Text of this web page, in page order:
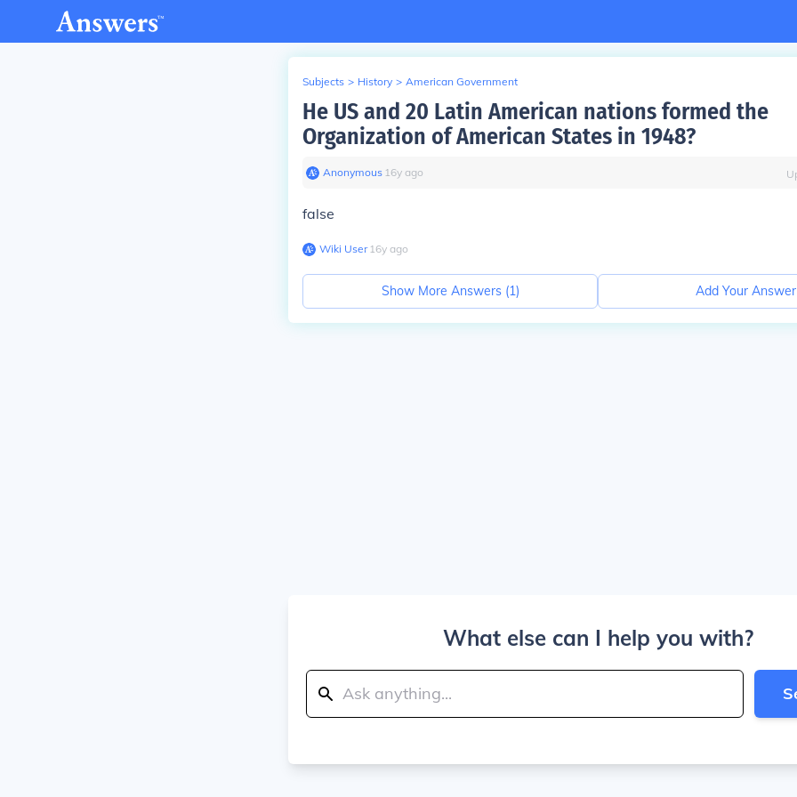
Subjects > History > American Government
He US and 20 Latin American nations formed the
Organization of American States in 1948?
Anonymous∙ 16y ago
false
Wiki User∙16y ago
Show More Answers (1) Add Your Answer
What else can I help you with?